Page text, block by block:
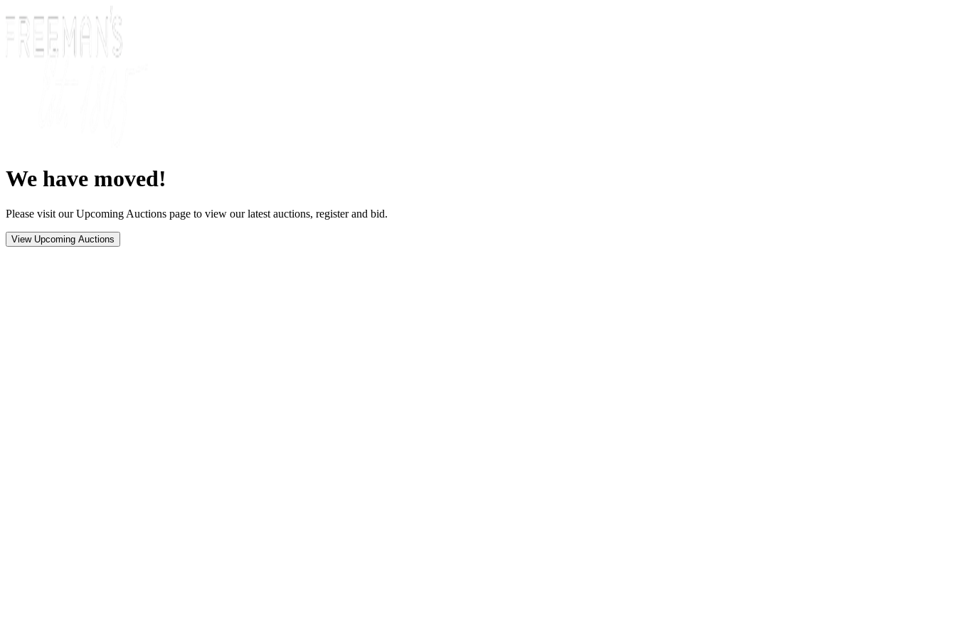
We have moved!
Please visit our Upcoming Auctions page to view our latest auctions, register and bid.
View Upcoming Auctions